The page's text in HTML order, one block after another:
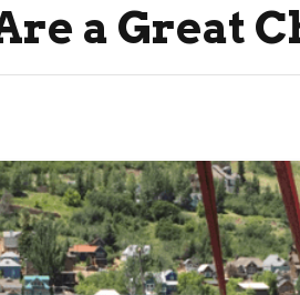
a Great